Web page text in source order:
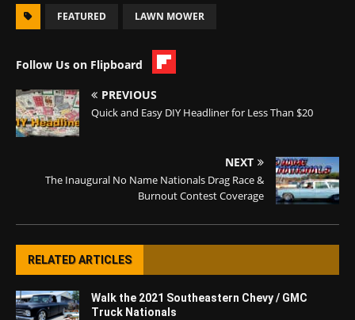
FEATURED LAWN MOWER
Follow Us on Flipboard
PREVIOUS
Quick and Easy DIY Headliner for Less Than $20
NEXT
The Inaugural No Name Nationals Drag Race &
Burnout Contest Coverage
RELATED ARTICLES
Walk the 2021 Southeastern Chevy / GMC
Truck Nationals